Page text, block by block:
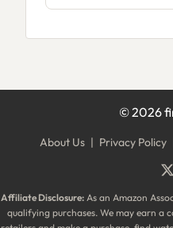
©2026
About Us | Privacy Policy
Affiliate Disclosure:As an Amazon
qualifying purchases. We may earn a